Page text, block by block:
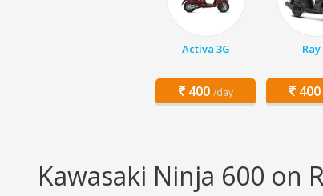
Activa 3G
400 /day
Ray
400
Kawasaki Ninja 600 on